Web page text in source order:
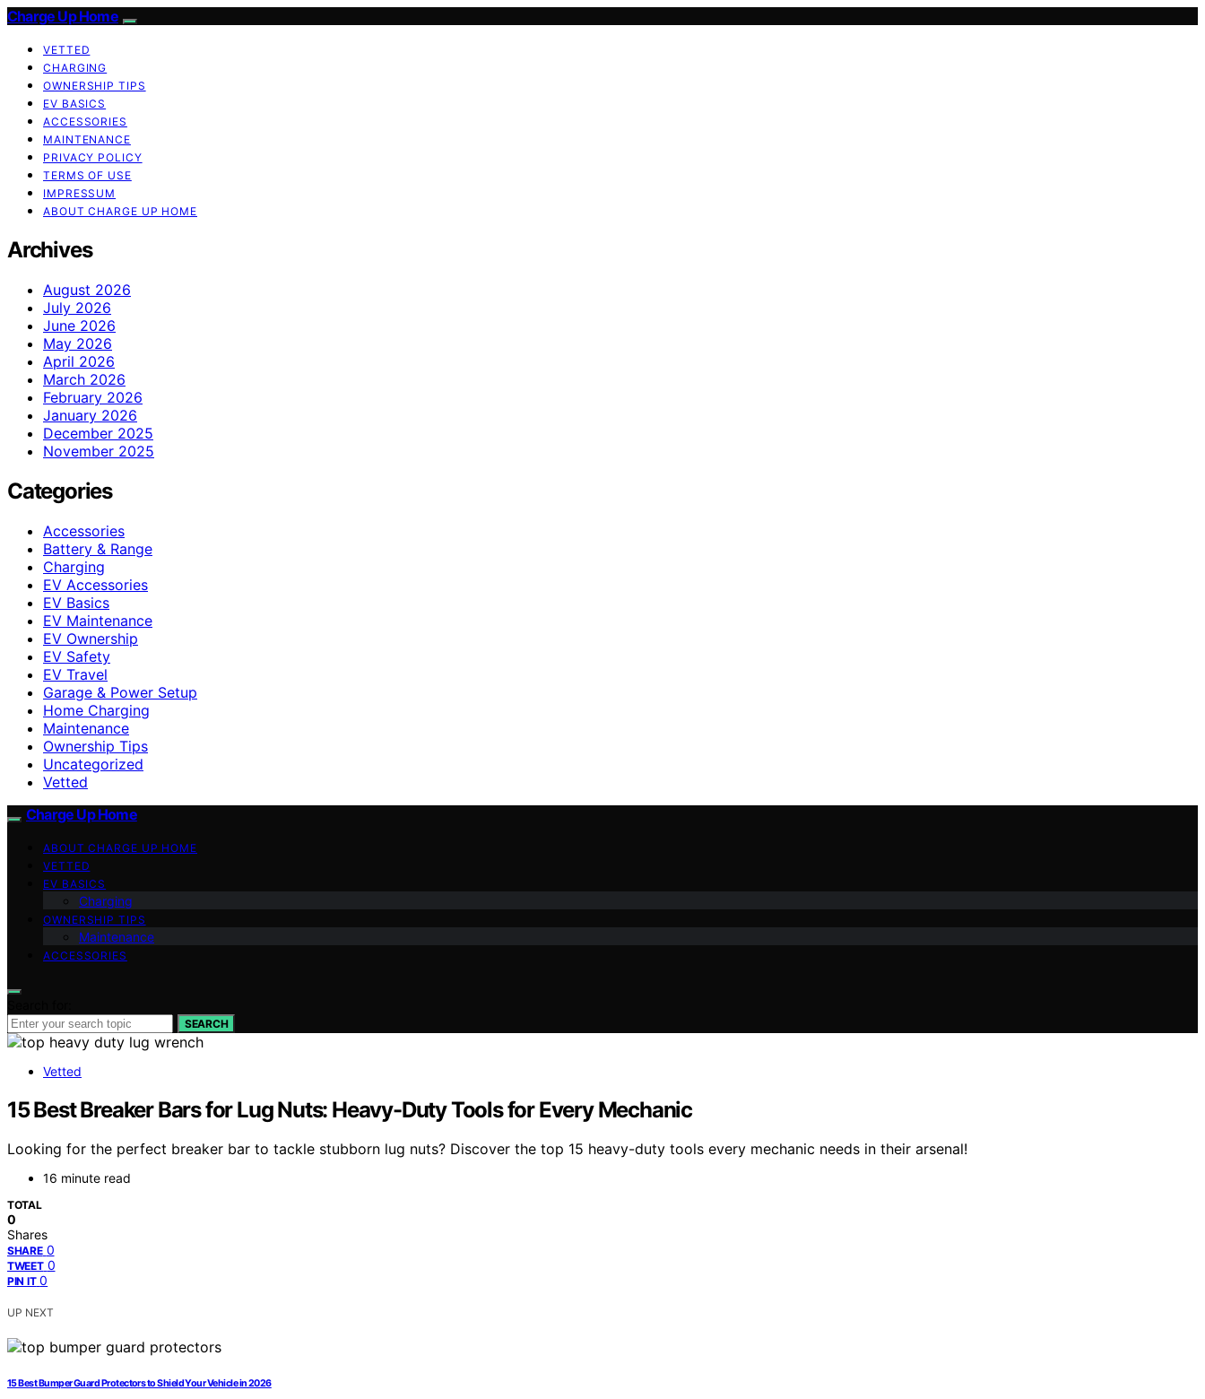
Charge Up Home
VETTED
CHARGING
OWNERSHIP TIPS
EV BASICS
ACCESSORIES
MAINTENANCE
PRIVACY POLICY
TERMS OF USE
IMPRESSUM
ABOUT CHARGE UP HOME
Archives
August 2026
July 2026
June 2026
May 2026
April 2026
March 2026
February 2026
January 2026
December 2025
November 2025
Categories
Accessories
Battery & Range
Charging
EV Accessories
EV Basics
EV Maintenance
EV Ownership
EV Safety
EV Travel
Garage & Power Setup
Home Charging
Maintenance
Ownership Tips
Uncategorized
Vetted
Charge Up Home
ABOUT CHARGE UP HOME
VETTED
EV BASICS
Charging
OWNERSHIP TIPS
Maintenance
ACCESSORIES
SEARCH
Vetted
15 Best Breaker Bars for Lug Nuts: Heavy-Duty Tools for Every Mechanic
Looking for the perfect breaker bar to tackle stubborn lug nuts? Discover the top 15 heavy-duty tools every mechanic needs in their arsenal!
16 minute read
TOTAL
0
Shares
SHARE 0
TWEET 0
PIN IT 0
UP NEXT
15 Best Bumper Guard Protectors to Shield Your Vehicle in 2026